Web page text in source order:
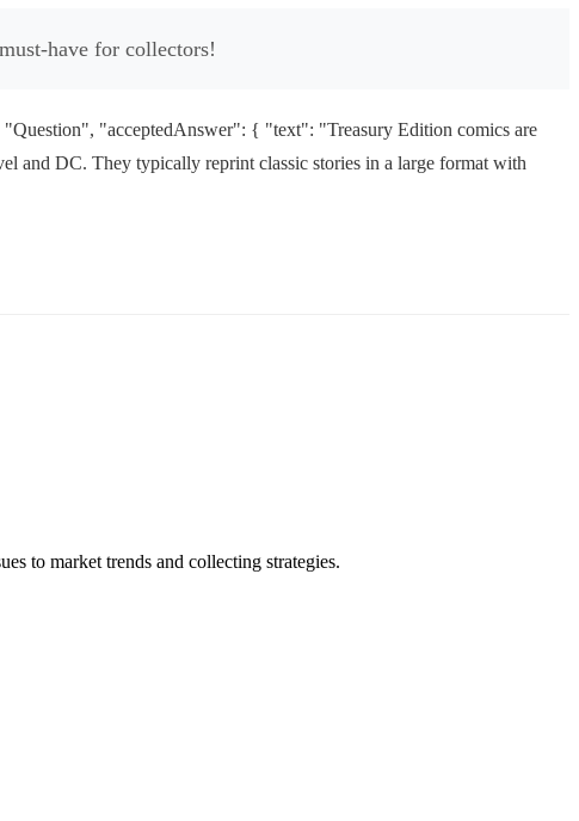
have for collectors!
"acceptedAnswer": { "text": "Treasury Edition comics are
and DC. They typically reprint classic stories in a large format with
to market trends and collecting strategies.